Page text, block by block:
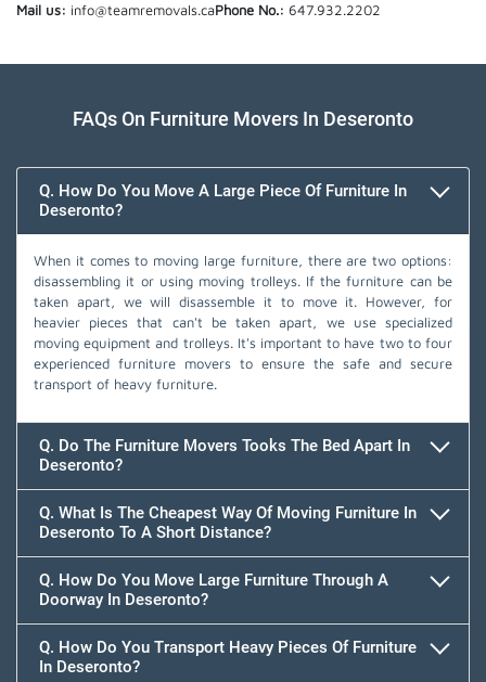
Mail us: info@teamremovals.caPhone No.: 647.932.2202
FAQs On Furniture Movers In Deseronto
Q. How Do You Move A Large Piece Of Furniture In
Deseronto?
When it comes to moving large furniture, there are two options:
disassembling it or using moving trolleys. If the furniture can be
taken apart, we will disassemble it to move it. However, for
heavier pieces that can't be taken apart, we use specialized
moving equipment and trolleys. It's important to have two to four
experienced furniture movers to ensure the safe and secure
transport of heavy furniture.
Q. Do The Furniture Movers Tooks The Bed Apart In
Deseronto?
Q. What Is The Cheapest Way Of Moving Furniture In
Deseronto To A Short Distance?
Q. How Do You Move Large Furniture Through A
Doorway In Deseronto?
Q. How Do You Transport Heavy Pieces Of Furniture
In Deseronto?